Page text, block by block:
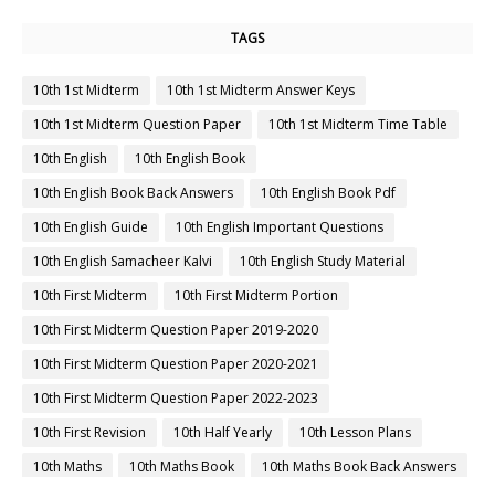
TAGS
10th 1st Midterm
10th 1st Midterm Answer Keys
10th 1st Midterm Question Paper
10th 1st Midterm Time Table
10th English
10th English Book
10th English Book Back Answers
10th English Book Pdf
10th English Guide
10th English Important Questions
10th English Samacheer Kalvi
10th English Study Material
10th First Midterm
10th First Midterm Portion
10th First Midterm Question Paper 2019-2020
10th First Midterm Question Paper 2020-2021
10th First Midterm Question Paper 2022-2023
10th First Revision
10th Half Yearly
10th Lesson Plans
10th Maths
10th Maths Book
10th Maths Book Back Answers